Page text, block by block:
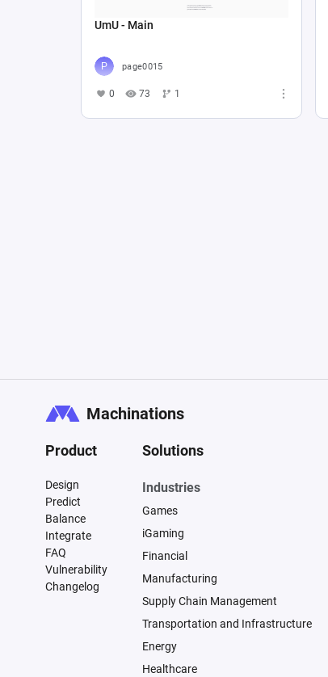
UmU - Main
page0015
0 73 1
Machinations
Product
Design
Predict
Balance
Integrate
FAQ
Vulnerability
Changelog
Solutions
Industries
Games
iGaming
Financial
Manufacturing
Supply Chain Management
Transportation and Infrastructure
Energy
Healthcare